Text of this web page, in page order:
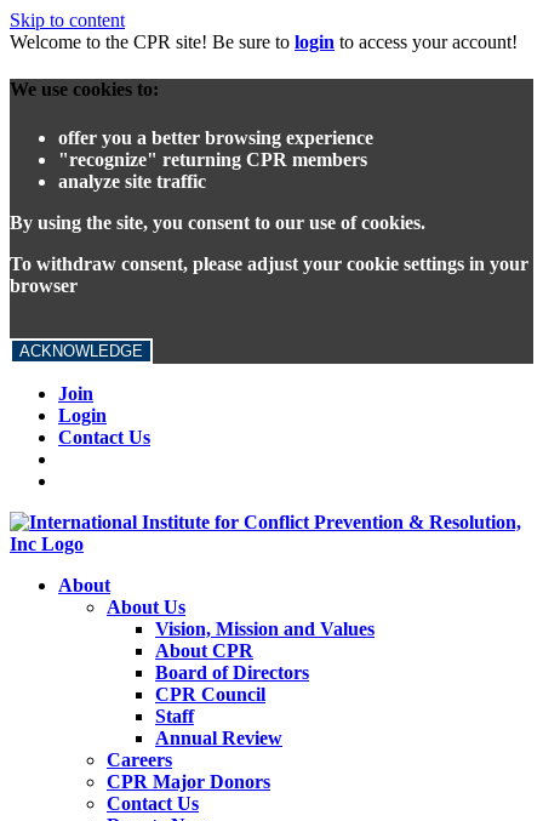
Skip to content
Welcome to the CPR site! Be sure to login to access your account!
We use cookies to:
offer you a better browsing experience
"recognize" returning CPR members
analyze site traffic
By using the site, you consent to our use of cookies.
To withdraw consent, please adjust your cookie settings in your
browser
ACKNOWLEDGE
Join
Login
Contact Us
About
About Us
Vision, Mission and Values
About CPR
Board of Directors
CPR Council
Staff
Annual Review
Careers
CPR Major Donors
Contact Us